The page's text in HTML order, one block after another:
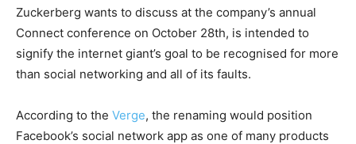
Zuckerberg wants to discuss at the company’s annual
Connect conference on October 28th, is intended to
signify the internet giant’s goal to be recognised for more
than social networking and all of its faults.
According to the Verge, the renaming would position
Facebook’s social network app as one of many products